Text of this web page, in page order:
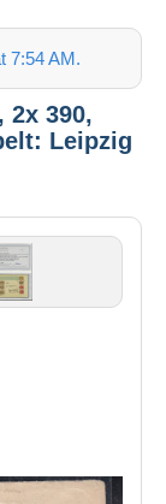
7:54 AM.
2x 390,
Leipzig